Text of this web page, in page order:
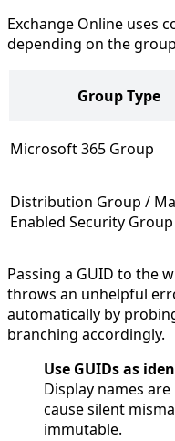
Exchange Online uses
depending on the
Group Type
Microsoft 365 Group
Distribution Group /
Enabled Security Group
Passing a GUID to the
throws an unhelpful
automatically by
branching accordingly.
Use GUIDs as
Display names
cause silent
immutable.